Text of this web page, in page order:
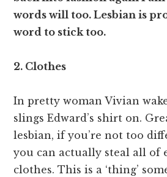
words will too. Lesbian is
word to stick too.
2. Clothes
In pretty woman Vivian
slings Edward’s shirt on.
lesbian, if you’re not too
you can actually steal all of
clothes. This is a ‘thing’